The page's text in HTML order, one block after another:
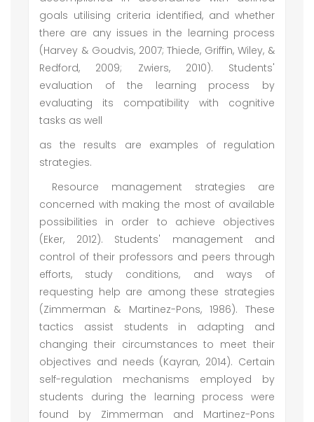
goals utilising criteria identified, and whether
there are any issues in the learning process
(Harvey & Goudvis, 2007; Thiede, Griffin, Wiley, &
Redford, 2009; Zwiers, 2010). Students'
evaluation of the learning process by
evaluating its compatibility with cognitive
tasks as well
as the results are examples of regulation
strategies.
Resource management strategies are
concerned with making the most of available
possibilities in order to achieve objectives
(Eker, 2012). Students' management and
control of their professors and peers through
efforts, study conditions, and ways of
requesting help are among these strategies
(Zimmerman & Martinez-Pons, 1986). These
tactics assist students in adapting and
changing their circumstances to meet their
objectives and needs (Kayran, 2014). Certain
self-regulation mechanisms employed by
students during the learning process were
found by Zimmerman and Martinez-Pons